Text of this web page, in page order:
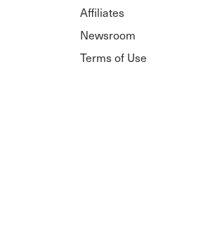
Affiliates
Newsroom
Terms of Use